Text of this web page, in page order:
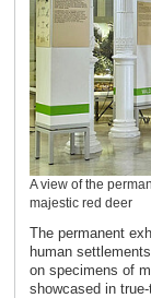
A view of the
majestic red deer
The permanent
human
on specimens of
showcased in